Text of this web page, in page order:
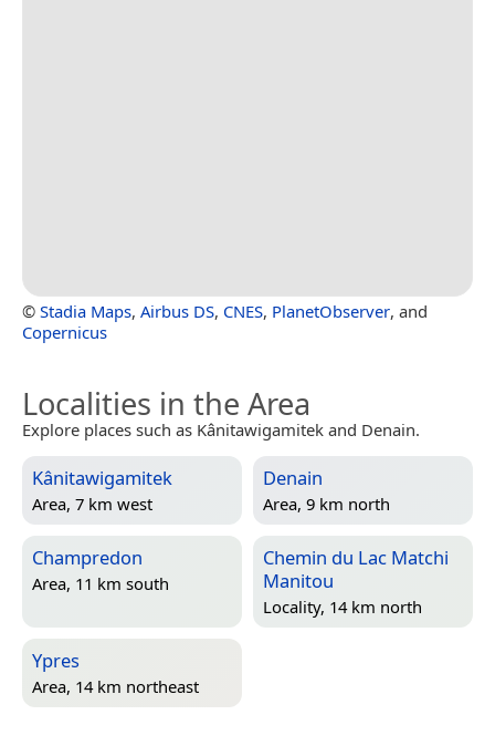
© Stadia Maps, Airbus DS, CNES, PlanetObserver, and
Copernicus
Localities in the Area
Explore places such as Kânitawigamitek and Denain.
Kânitawigamitek
Area, 7 km west
Denain
Area, 9 km north
Champredon
Area, 11 km south
Chemin du Lac Matchi
Manitou
Locality, 14 km north
Ypres
Area, 14 km northeast